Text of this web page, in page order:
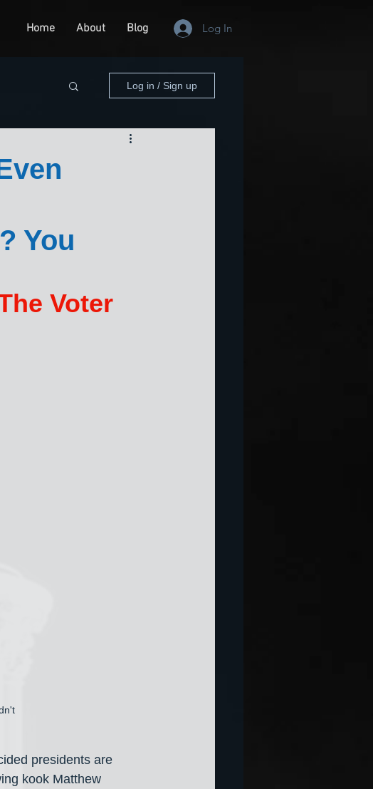
Home About Blog Log In
Log in / Sign up
You
Voter
presidents are
kook Matthew